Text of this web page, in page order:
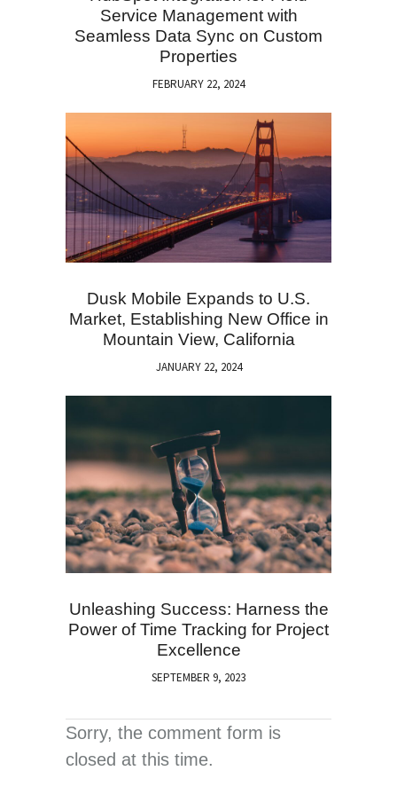
Service Management with
Seamless Data Sync on Custom
Properties
FEBRUARY 22, 2024
Dusk Mobile Expands to U.S.
Market, Establishing New Office in
Mountain View, California
JANUARY 22, 2024
Unleashing Success: Harness the
Power of Time Tracking for Project
Excellence
SEPTEMBER 9, 2023
Sorry, the comment form is
closed at this time.